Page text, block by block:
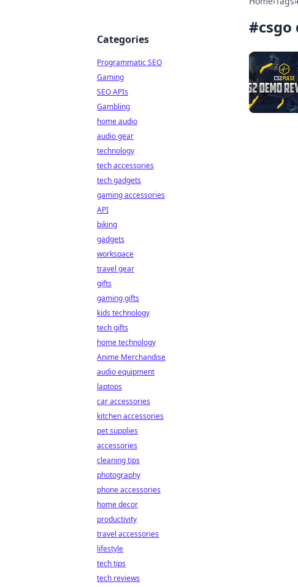
#csgo
Categories
Programmatic SEO
Gaming
SEO APIs
Gambling
home audio
audio gear
technology
tech accessories
tech gadgets
gaming accessories
API
biking
gadgets
workspace
travel gear
gifts
gaming gifts
kids technology
tech gifts
home technology
Anime Merchandise
audio equipment
laptops
car accessories
kitchen accessories
pet supplies
accessories
cleaning tips
photography
phone accessories
home decor
productivity
travel accessories
lifestyle
tech tips
tech reviews